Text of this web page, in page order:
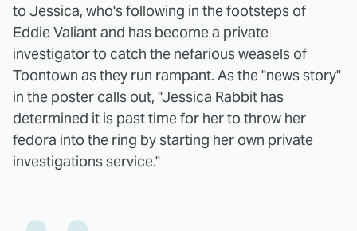
to Jessica, who's following in the footsteps of
Eddie Valiant and has become a private
investigator to catch the nefarious weasels of
Toontown as they run rampant. As the "news story"
in the poster calls out, "Jessica Rabbit has
determined it is past time for her to throw her
fedora into the ring by starting her own private
investigations service."